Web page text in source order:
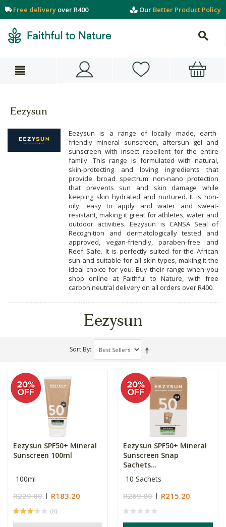
Free delivery over R400 Our Better Product Policy
Eezysun
Eezysun is a range of locally made, earth-
friendly mineral sunscreen, aftersun gel and
sunscreen with insect repellent for the entire
family. This range is formulated with natural,
skin-protecting and loving ingredients that
provide broad spectrum non-nano protection
that prevents sun and skin damage while
keeping skin hydrated and nurtured. It is non-
oily, easy to apply and water and sweat-
resistant, making it great for athletes, water and
outdoor activities. Eezysun is CANSA Seal of
Recognition and dermatologically tested and
approved, vegan-friendly, paraben-free and
Reef Safe. It is perfectly suited for the African
sun and suitable for all skin types, making it the
ideal choice for you. Buy their range when you
shop online at Faithful to Nature, with free
carbon neutral delivery on all orders over R400.
Eezysun
Sort By
Eezysun SPF50+ Mineral
Sunscreen 100ml
100ml
R229.00 R183.20
(8)
Eezysun SPF50+ Mineral
Sunscreen Snap
Sachets...
10 Sachets
R269.00 R215.20